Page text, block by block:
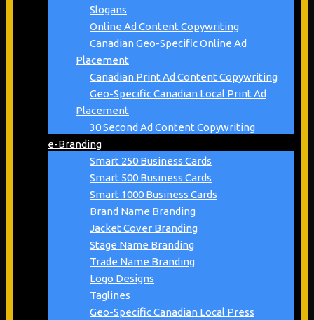
Slogans
Online Ad Content Copywriting
Canadian Geo-Specific Online Ad
Placement
Canadian Print Ad Content Copywriting
Geo-Specific Canadian Local Print Ad
Placement
30 Second Ad Content Copywriting
e-Branding
Smart 250 Business Cards
Smart 500 Business Cards
Smart 1000 Business Cards
Brand Name Branding
Jacket Cover Branding
Stage Name Branding
Trade Name Branding
Logo Designs
Taglines
Geo-Specific Canadian Local Press